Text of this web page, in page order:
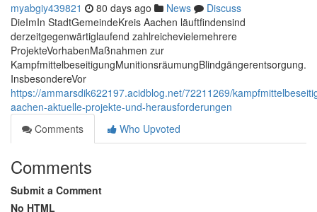
myabgiy439821 80 days ago News
Discuss
DieImIn StadtGemeindeKreis Aachen läuftfindensind
derzeitgegenwärtiglaufend zahlreichevielemehrere
ProjekteVorhabenMaßnahmen zur
KampfmittelbeseitigungMunitionsräumungBlindgängerentsorgung.
InsbesondereVor
https://ammarsdik622197.acidblog.net/72211269/
aachen-aktuelle-projekte-und-herausforderungen
Comments
Who Upvoted
Comments
Submit a Comment
No HTML